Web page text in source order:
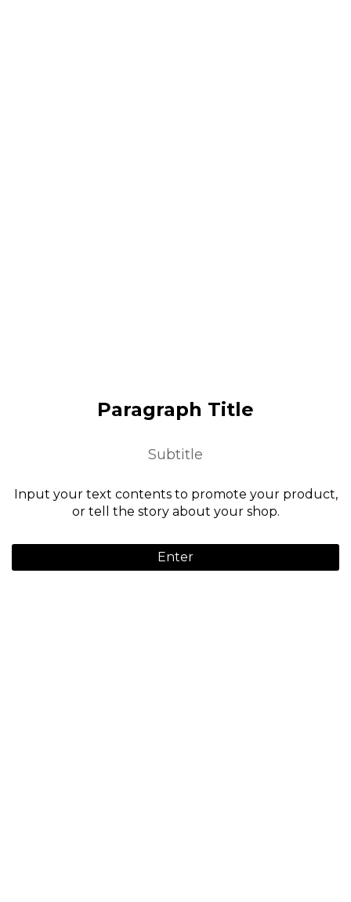
Paragraph Title
Subtitle
Input your text contents to promote your product,
or tell the story about your shop.
Enter